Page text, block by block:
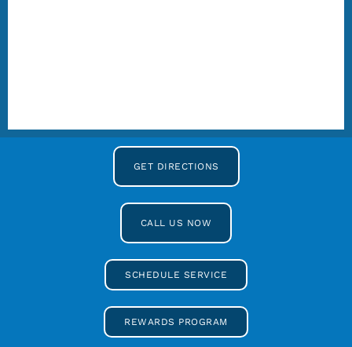
GET DIRECTIONS
CALL US NOW
SCHEDULE SERVICE
REWARDS PROGRAM